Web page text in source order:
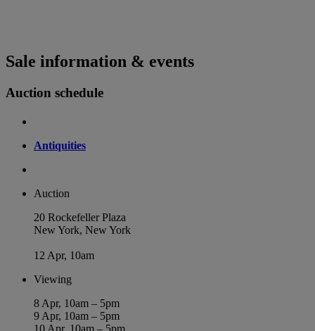
Sale information & events
Auction schedule
Antiquities
Auction
20 Rockefeller Plaza
New York, New York
12 Apr, 10am
Viewing
8 Apr, 10am – 5pm
9 Apr, 10am – 5pm
10 Apr, 10am – 5pm